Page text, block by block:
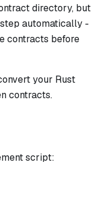
directory, but
automatically -
contracts before
your Rust
contracts.
script: